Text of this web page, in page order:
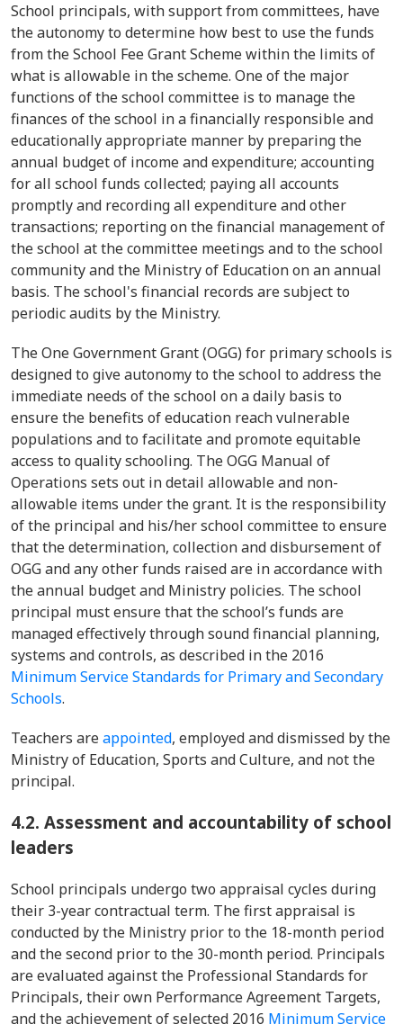
School principals, with support from committees, have
the autonomy to determine how best to use the funds
from the School Fee Grant Scheme within the limits of
what is allowable in the scheme. One of the major
functions of the school committee is to manage the
finances of the school in a financially responsible and
educationally appropriate manner by preparing the
annual budget of income and expenditure; accounting
for all school funds collected; paying all accounts
promptly and recording all expenditure and other
transactions; reporting on the financial management of
the school at the committee meetings and to the school
community and the Ministry of Education on an annual
basis. The school's financial records are subject to
periodic audits by the Ministry.
The One Government Grant (OGG) for primary schools is
designed to give autonomy to the school to address the
immediate needs of the school on a daily basis to
ensure the benefits of education reach vulnerable
populations and to facilitate and promote equitable
access to quality schooling. The OGG Manual of
Operations sets out in detail allowable and non-
allowable items under the grant. It is the responsibility
of the principal and his/her school committee to ensure
that the determination, collection and disbursement of
OGG and any other funds raised are in accordance with
the annual budget and Ministry policies. The school
principal must ensure that the school’s funds are
managed effectively through sound financial planning,
systems and controls, as described in the 2016
Minimum Service Standards for Primary and Secondary
Schools.
Teachers areappointed, employed and dismissed by the
Ministry of Education, Sports and Culture, and not the
principal.
4.2. Assessment and accountability of school
leaders
School principals undergo two appraisal cycles during
their 3-year contractual term. The first appraisal is
conducted by the Ministry prior to the 18-month period
and the second prior to the 30-month period. Principals
are evaluated against the Professional Standards for
Principals, their own Performance Agreement Targets,
and the achievement of selected 2016 Minimum Service